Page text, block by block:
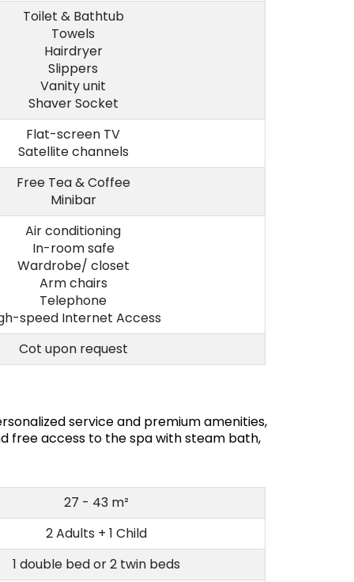
Toilet & Bathtub
Towels
Hairdryer
Slippers
Vanity unit
Shaver Socket
Flat-screen TV
Satellite channels
Free Tea & Coffee
Minibar
Air conditioning
In-room safe
Wardrobe/ closet
Arm chairs
Telephone
speed Internet Access
Cot upon request
service and premium amenities,
free access to the spa with steam bath,
27 - 43 m²
2 Adults + 1 Child
1 double bed or 2 twin beds